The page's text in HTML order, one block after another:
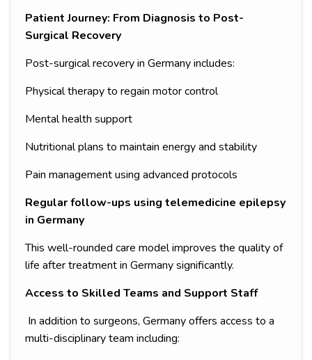
Patient Journey: From Diagnosis to Post-
Surgical Recovery
Post-surgical recovery in Germany includes:
Physical therapy to regain motor control
Mental health support
Nutritional plans to maintain energy and stability
Pain management using advanced protocols
Regular follow-ups using telemedicine epilepsy
in Germany
This well-rounded care model improves the quality of
life after treatment in Germany significantly.
Access to Skilled Teams and Support Staff
In addition to surgeons, Germany offers access to a
multi-disciplinary team including: